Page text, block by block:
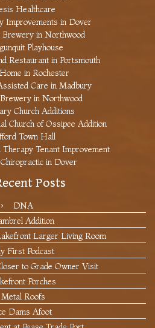
Healthcare
Improvements in Dover
in Northwood
Playhouse
Restaurant in Portsmouth
in Rochester
Care in Madbury
in Northwood
Church Additions
Church of Ossipee Addition
Town Hall
Therapy Tenant Improvement
in Dover
Posts
DNA
Addition
Larger Living Room
First Podcast
to Grade Owner Visit
Porches
Metal Roofs
Dams Afoot